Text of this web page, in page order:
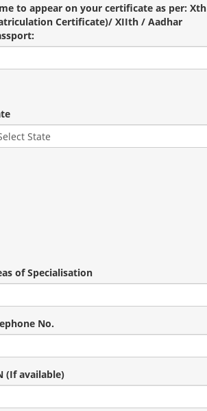
to appear on your certificate as per: Xth
Certificate)/ XIIth / Aadhar
of Specialisation
No.
(If available)